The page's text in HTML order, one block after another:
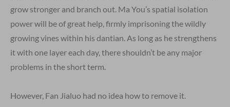
grow stronger and branch out. Ma You’s spatial isolation
power will be of great help, firmly imprisoning the wildly
growing vines within his dantian. As long as he strengthens
it with one layer each day, there shouldn’t be any major
problems in the short term.
However, Fan Jialuo had no idea how to remove it.